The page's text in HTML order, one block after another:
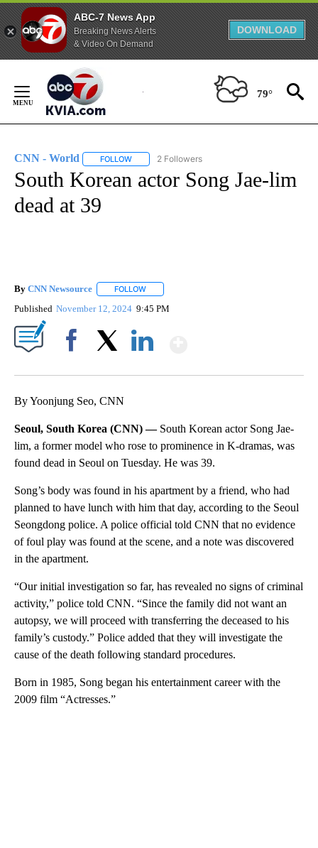
ABC-7 News App
Breaking News Alerts
& Video On Demand
DOWNLOAD
Content
79°
CNN - World FOLLOW FOLLOW "CNN - WORLD" TO RECEIVE
2 Followers
South Korean actor Song Jae-lim
dead at 39
By CNN Newsource FOLLOW
Published November 12, 2024 9:45 PM
By Yoonjung Seo, CNN
Seoul, South Korea (CNN) — South Korean actor Song Jae-
lim, a former model who rose to prominence in K-dramas, was
found dead in Seoul on Tuesday. He was 39.
Song’s body was found in his apartment by a friend, who had
planned to have lunch with him that day, according to the Seoul
Seongdong police. A police official told CNN that no evidence
of foul play was found at the scene, and a note was discovered
in the apartment.
“Our initial investigation so far, has revealed no signs of criminal
activity,” police told CNN. “Since the family did not want an
autopsy, we will proceed with transferring the deceased to his
family’s custody.” Police added that they will investigate the
cause of the death following standard procedures.
Born in 1985, Song began his entertainment career with the
2009 film “Actresses.”